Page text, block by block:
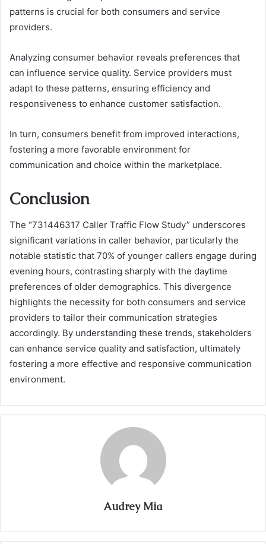
patterns is crucial for both consumers and service
providers.
Analyzing consumer behavior reveals preferences that
can influence service quality. Service providers must
adapt to these patterns, ensuring efficiency and
responsiveness to enhance customer satisfaction.
In turn, consumers benefit from improved interactions,
fostering a more favorable environment for
communication and choice within the marketplace.
Conclusion
The “731446317 Caller Traffic Flow Study” underscores
significant variations in caller behavior, particularly the
notable statistic that 70% of younger callers engage during
evening hours, contrasting sharply with the daytime
preferences of older demographics. This divergence
highlights the necessity for both consumers and service
providers to tailor their communication strategies
accordingly. By understanding these trends, stakeholders
can enhance service quality and satisfaction, ultimately
fostering a more effective and responsive communication
environment.
Audrey Mia